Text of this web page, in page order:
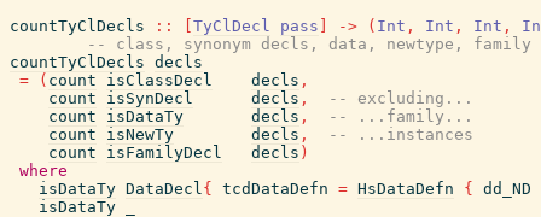
countTyClDecls
:: TyClDecl pass -> ( Int , Int , Int ,
-- class, synonym decls, data, newtype, family
countTyClDecls decls
=
( count isClassDecl decls ,
count
isSynDecl decls ,
-- excluding...
count
isDataTy decls ,
-- ...family...
count
isNewTy decls ,
-- ...instances
count
isFamilyDecl decls )
where
isDataTy DataDecl{ tcdDataDefn = HsDataDefn {
dd_ND
isDataTy